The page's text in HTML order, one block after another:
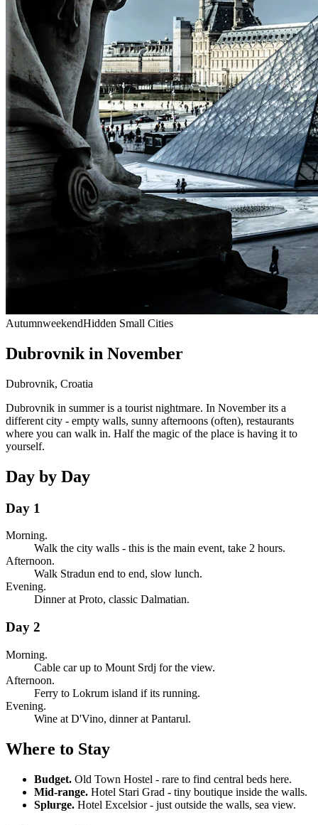
AutumnweekendHidden Small Cities
Dubrovnik in November
Dubrovnik, Croatia
Dubrovnik in summer is a tourist nightmare. In November its a
different city - empty walls, sunny afternoons (often), restaurants
where you can walk in. Half the magic of the place is having it to
yourself.
Day by Day
Day 1
Morning.
Walk the city walls - this is the main event, take 2 hours.
Afternoon.
Walk Stradun end to end, slow lunch.
Evening.
Dinner at Proto, classic Dalmatian.
Day 2
Morning.
Cable car up to Mount Srdj for the view.
Afternoon.
Ferry to Lokrum island if its running.
Evening.
Wine at D'Vino, dinner at Pantarul.
Where to Stay
Budget. Old Town Hostel - rare to find central beds here.
Mid-range. Hotel Stari Grad - tiny boutique inside the walls.
Splurge. Hotel Excelsior - just outside the walls, sea view.